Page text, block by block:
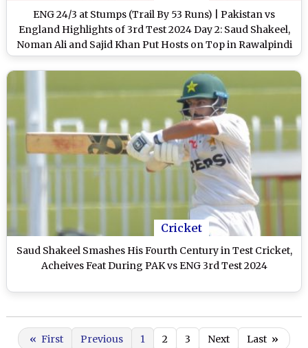
ENG 24/3 at Stumps (Trail By 53 Runs) | Pakistan vs
England Highlights of 3rd Test 2024 Day 2: Saud Shakeel,
Noman Ali and Sajid Khan Put Hosts on Top in Rawalpindi
Cricket
Saud Shakeel Smashes His Fourth Century in Test Cricket,
Acheives Feat During PAK vs ENG 3rd Test 2024
« First Previous 1 2 3 Next Last »